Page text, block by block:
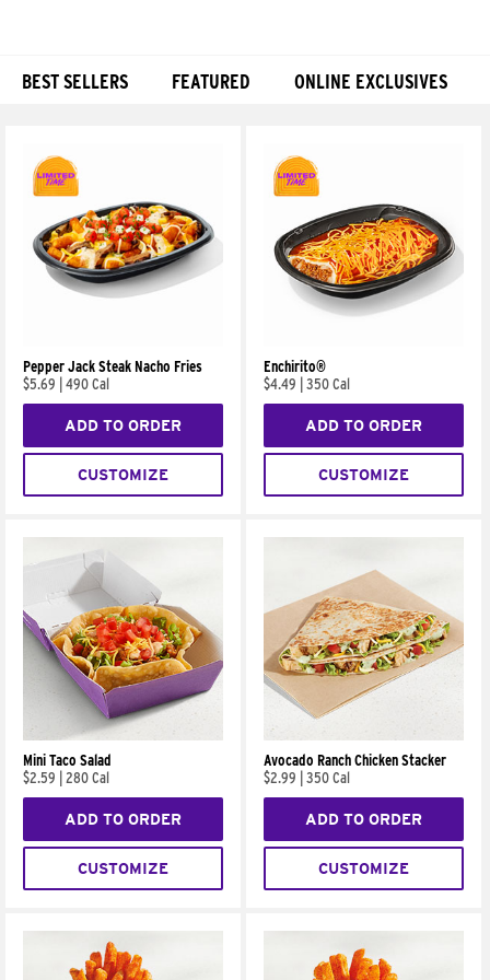
BEST SELLERS FEATURED ONLINE EXCLUSIVES
Pepper Jack Steak Nacho Fries
$5.69
490 Cal
ADD TO ORDER
CUSTOMIZE
Enchirito®
$4.49
350 Cal
ADD TO ORDER
CUSTOMIZE
Mini Taco Salad
$2.59
280 Cal
ADD TO ORDER
CUSTOMIZE
Avocado Ranch Chicken Stacker
$2.99
350 Cal
ADD TO ORDER
CUSTOMIZE